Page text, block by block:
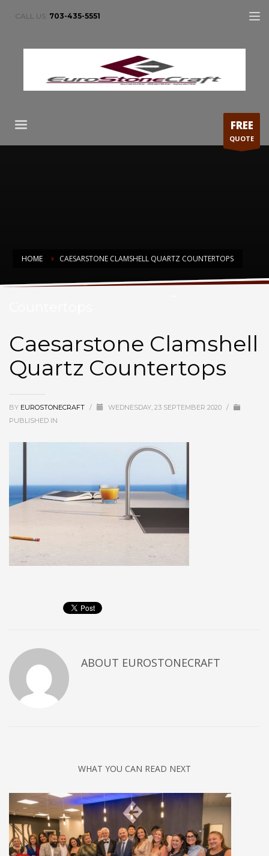
CALL US: 703-435-5551
FREE
QUOTE
HOME CAESARSTONE CLAMSHELL QUARTZ COUNTERTOPS
Caesarstone Clamshell Quartz
Caesarstone Clamshell
Quartz Countertops
BY EUROSTONECRAFT / WEDNESDAY, 23 SEPTEMBER 2020 /
PUBLISHED IN
ABOUT EUROSTONECRAFT
WHAT YOU CAN READ NEXT